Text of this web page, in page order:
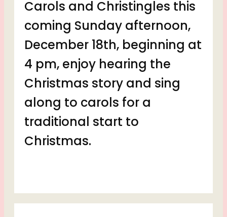
Carols and Christingles this
coming Sunday afternoon,
December 18th, beginning at
4 pm, enjoy hearing the
Christmas story and sing
along to carols for a
traditional start to
Christmas.